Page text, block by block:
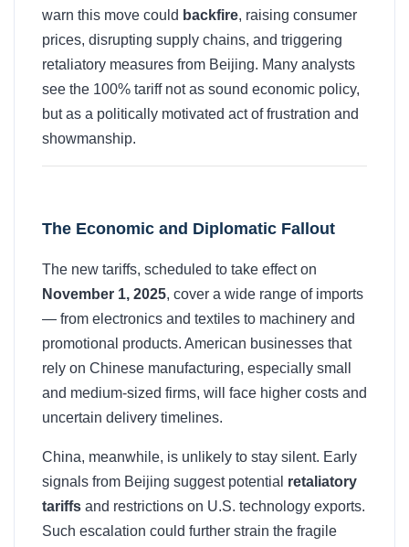
warn this move could backfire, raising consumer
prices, disrupting supply chains, and triggering
retaliatory measures from Beijing. Many analysts
see the 100% tariff not as sound economic policy,
but as a politically motivated act of frustration and
showmanship.
The Economic and Diplomatic Fallout
The new tariffs, scheduled to take effect on
November 1, 2025, cover a wide range of imports
— from electronics and textiles to machinery and
promotional products. American businesses that
rely on Chinese manufacturing, especially small
and medium-sized firms, will face higher costs and
uncertain delivery timelines.
China, meanwhile, is unlikely to stay silent. Early
signals from Beijing suggest potential retaliatory
tariffs and restrictions on U.S. technology exports.
Such escalation could further strain the fragile